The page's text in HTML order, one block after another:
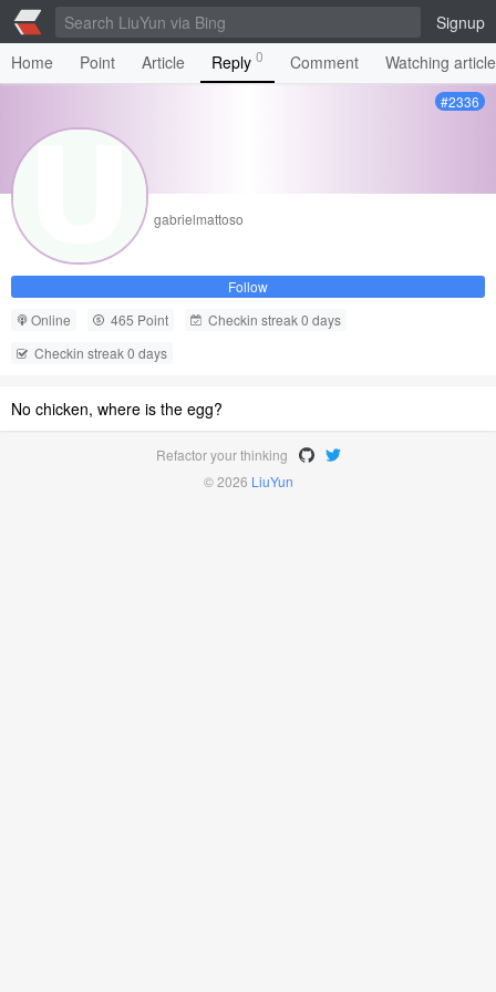
Signup
Home
Point Article Reply 0 Comment Watching
#2336
gabrielmattoso
Follow
Online
465 Point
Checkin streak 0 days
Checkin streak 0 days
No chicken, where is the egg?
Refactor your thinking
© 2026 LiuYun